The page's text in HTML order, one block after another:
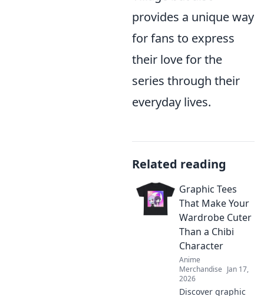
provides a unique way
for fans to express
their love for the
series through their
everyday lives.
Related reading
Graphic Tees
That Make Your
Wardrobe Cuter
Than a Chibi
Character
Anime
Merchandise Jan 17,
2026
Discover graphic